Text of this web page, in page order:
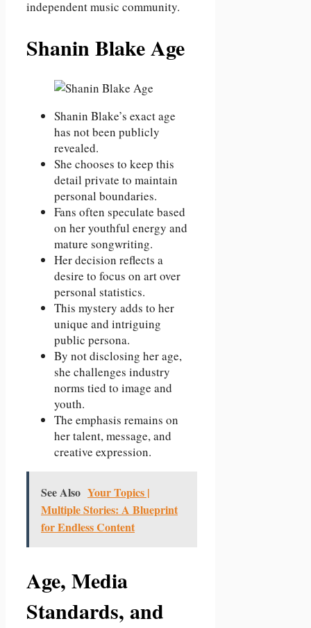
independent music community.
Shanin Blake Age
Shanin Blake’s exact age
has not been publicly
revealed.
She chooses to keep this
detail private to maintain
personal boundaries.
Fans often speculate based
on her youthful energy and
mature songwriting.
Her decision reflects a
desire to focus on art over
personal statistics.
This mystery adds to her
unique and intriguing
public persona.
By not disclosing her age,
she challenges industry
norms tied to image and
youth.
The emphasis remains on
her talent, message, and
creative expression.
See Also Your Topics |
Multiple Stories: A Blueprint
for Endless Content
Age, Media
Standards, and